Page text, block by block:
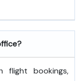
flight bookings,